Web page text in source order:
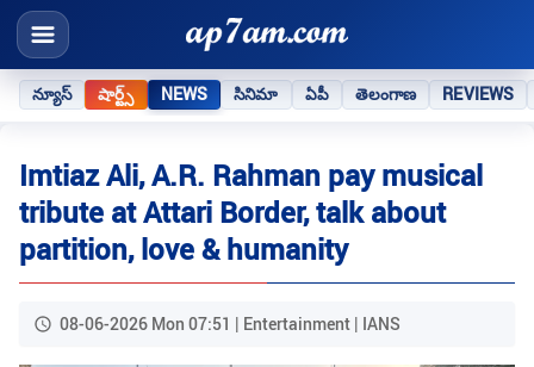
న్యూస్ షార్ట్స్ NEWS సినిమా ఏపీ తెలంగాణ REVIEWS
Imtiaz Ali, A.R. Rahman pay musical
tribute at Attari Border, talk about
partition, love & humanity
08-06-2026 Mon 07:51 | Entertainment | IANS